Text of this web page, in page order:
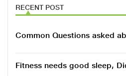
RECENT POST
Common Questions asked
Fitness needs good sleep,